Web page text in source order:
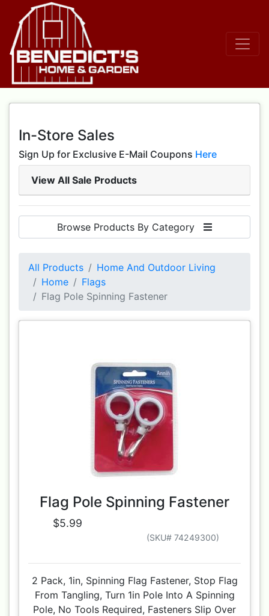
In-Store Sales
Sign Up for Exclusive E-Mail Coupons Here
View All Sale Products
Browse Products By Category
All Products
Home And Outdoor Living
Home
Flags
Flag Pole Spinning Fastener
Flag Pole Spinning Fastener
$5.99
(SKU# 74249300)
2 Pack, 1in, Spinning Flag Fastener, Stop Flag
From Tangling, Turn 1in Pole Into A Spinning
Pole, No Tools Required, Fasteners Slip Over